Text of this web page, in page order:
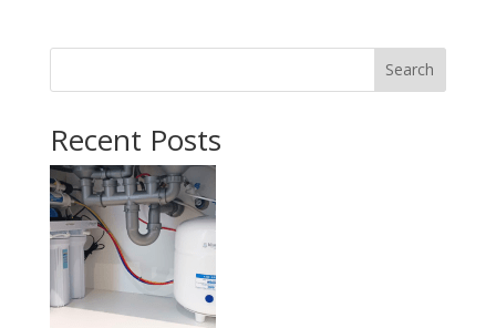
Search
Recent Posts